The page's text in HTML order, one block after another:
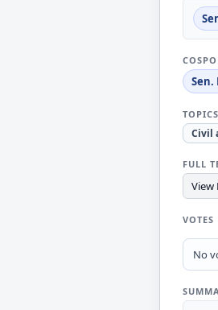
Sen.
TOPICS
Civil
FULL
View
VOTES
No